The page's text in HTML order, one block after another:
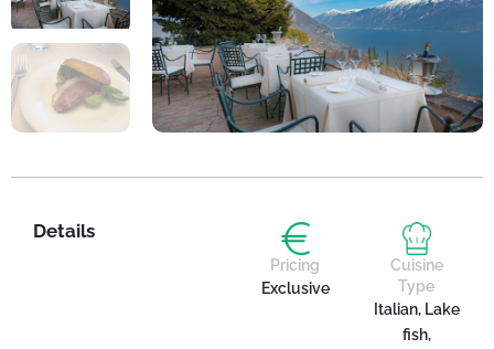
Details
Pricing
Exclusive
Cuisine
Type
Italian, Lake
fish,